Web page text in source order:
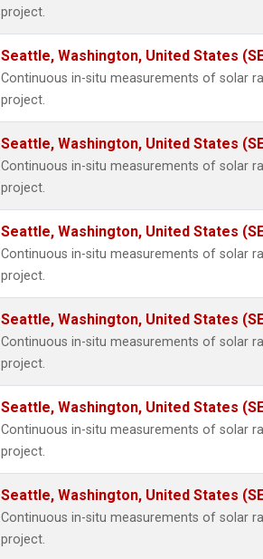
project.
Seattle, Washington, United States
Continuous in-situ measurements of solar
project.
Seattle, Washington, United States
Continuous in-situ measurements of solar
project.
Seattle, Washington, United States
Continuous in-situ measurements of solar
project.
Seattle, Washington, United States
Continuous in-situ measurements of solar
project.
Seattle, Washington, United States
Continuous in-situ measurements of solar
project.
Seattle, Washington, United States
Continuous in-situ measurements of solar
project.